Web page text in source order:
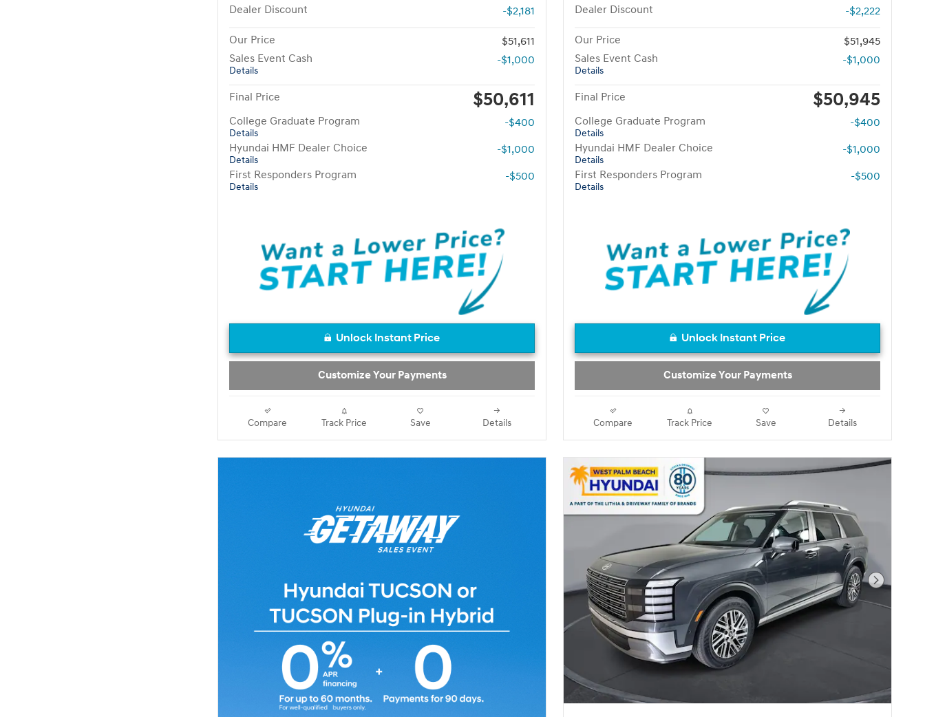
Dealer Discount
-$2,181
Our Price
$51,611
Sales Event Cash
Details
-$1,000
Final Price $50,611
College Graduate Program
Details
-$400
Hyundai HMF Dealer Choice
Details
-$1,000
First Responders Program
Details
-$500
Unlock Instant Price
Customize Your Payments
Compare Track Price Save Details
Dealer Discount
-$2,222
Our Price
$51,945
Sales Event Cash
Details
-$1,000
Final Price $50,945
College Graduate Program
Details
-$400
Hyundai HMF Dealer Choice
Details
-$1,000
First Responders Program
Details
-$500
Unlock Instant Price
Customize Your Payments
Compare Track Price Save Details
Next